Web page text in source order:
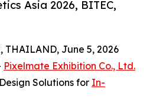
Asia 2026, BITEC,
THAILAND, June 5, 2026
Pixelmate Exhibition Co., Ltd.
Solutions for In-